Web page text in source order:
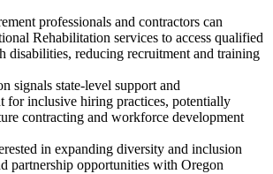
professionals and contractors can
Rehabilitation services to access qualified
disabilities, reducing recruitment and training
signals state-level support and
for inclusive hiring practices, potentially
contracting and workforce development
in expanding diversity and inclusion
partnership opportunities with Oregon